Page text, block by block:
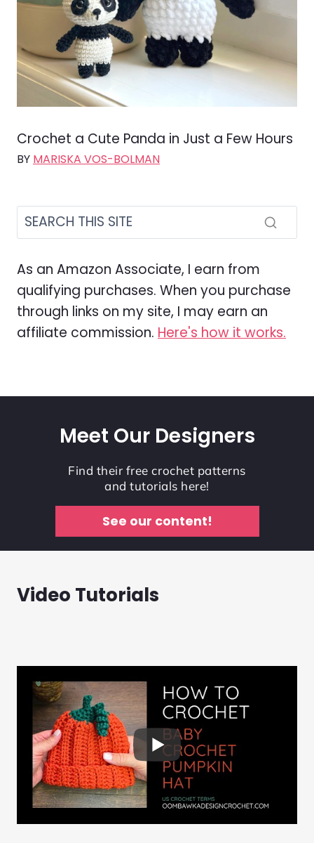
Crochet a Cute Panda in Just a Few Hours
BY MARISKA VOS-BOLMAN
As an Amazon Associate, I earn from
qualifying purchases. When you purchase
through links on my site, I may earn an
affiliate commission. Here's how it works.
Meet Our Designers
Find their free crochet patterns
and tutorials here!
See our content!
Video Tutorials